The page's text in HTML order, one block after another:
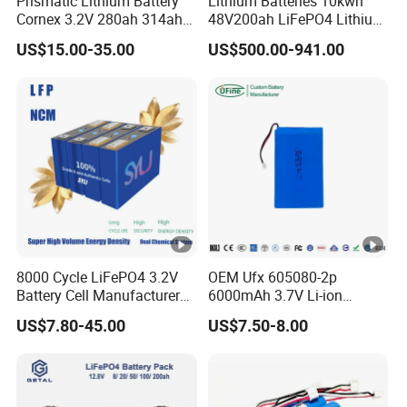
Negative
socket
Battery output negative or parallel
negative line
Installation Instructions
Certifications
Packaging & Shipping
Company Profile
founded in 1985, with its headquarters in Hefei, Anhui
Cornex 3.2V 280ah 314ah
340ah LiFePO4 Battery Cell
for Shenzhen Solar Energy
US$15.00-35.00
48V200ah LiFePO4 Lithium
Ion Solar Energy Storage
Battery Pack
US$500.00-941.00
8000 Cycle LiFePO4 3.2V
Battery Cell Manufacturer
Prismatic 27ah 50ah 100ah
314ah 340ah
US$7.80-45.00
OEM Ufx 605080-2p
6000mAh 3.7V Li-ion
Battery Pack for RC Car
US$7.50-8.00